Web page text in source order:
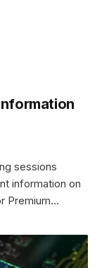
sessions
information on
Premium…